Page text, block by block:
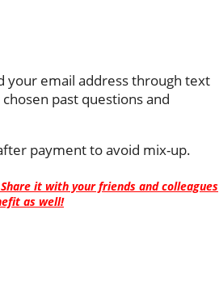
your email address through text
past questions and
payment to avoid mix-up.
it with your friends and colleagues
as well!